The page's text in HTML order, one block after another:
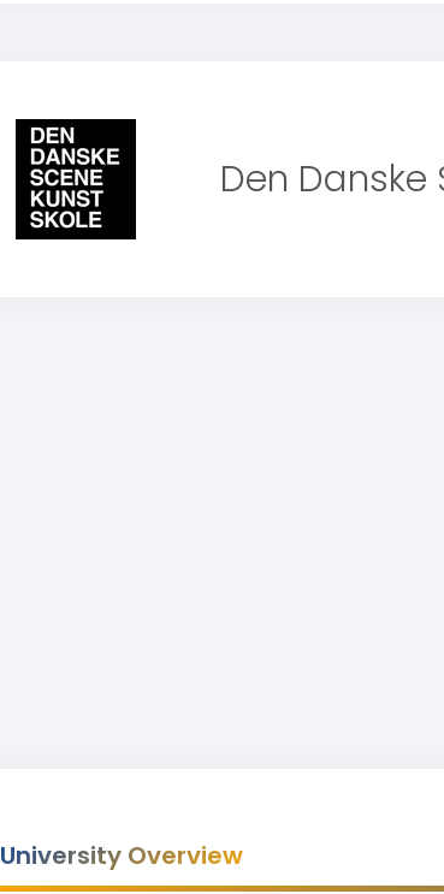
Den Danske
University Overview